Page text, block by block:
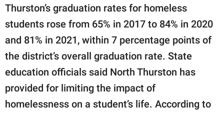
Thurston’s graduation rates for homeless
students rose from 65% in 2017 to 84% in 2020
and 81% in 2021, within 7 percentage points of
the district’s overall graduation rate. State
education officials said North Thurston has
provided for limiting the impact of
homelessness on a student’s life. According to